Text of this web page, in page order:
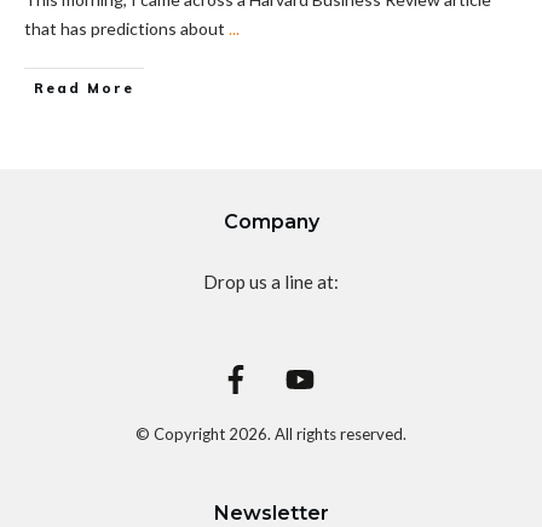
that has predictions about ...
Read More
Company
Drop us a line at:
© Copyright 2026. All rights reserved.
Newsletter